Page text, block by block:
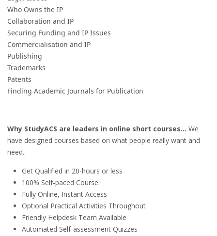
Who Owns the IP
Collaboration and IP
Securing Funding and IP Issues
Commercialisation and IP
Publishing
Trademarks
Patents
Finding Academic Journals for Publication
Why StudyACS are leaders in online short courses... We
have designed courses based on what people really want and
need..
Get Qualified in 20-hours or less
100% Self-paced Course
Fully Online, Instant Access
Optional Practical Activities Throughout
Friendly Helpdesk Team Available
Automated Self-assessment Quizzes